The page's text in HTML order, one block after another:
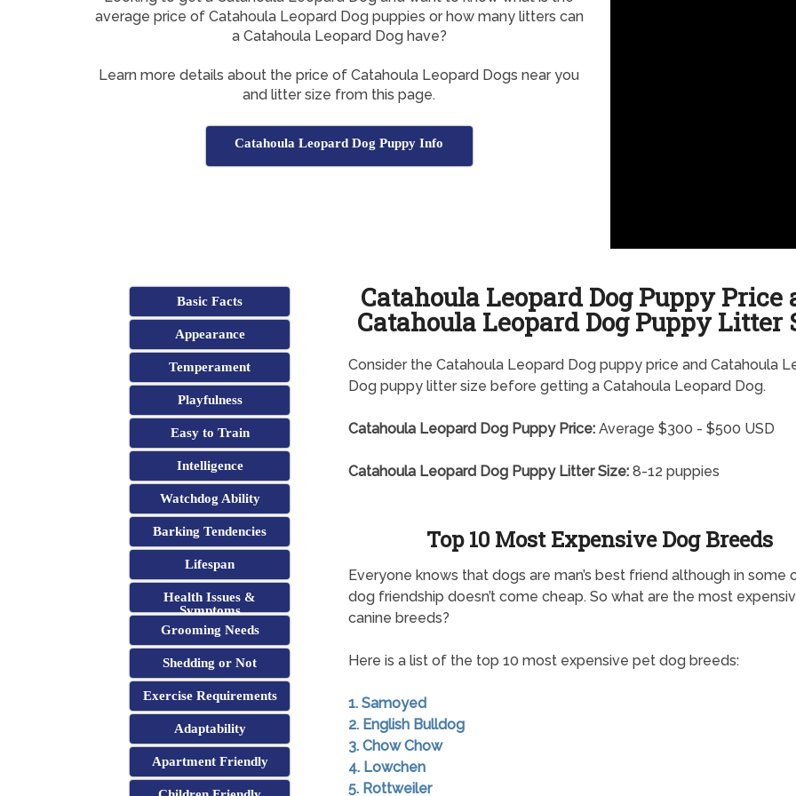
average price of Catahoula Leopard Dog puppies or how many litters can
a Catahoula Leopard Dog have?
Learn more details about the price of Catahoula Leopard Dogs near you
and litter size from this page.
Catahoula Leopard Dog Puppy Info
Basic Facts
Appearance
Temperament
Playfulness
Easy to Train
Intelligence
Watchdog Ability
Barking Tendencies
Lifespan
Health Issues &
Symptoms
Grooming Needs
Shedding or Not
Exercise Requirements
Adaptability
Apartment Friendly
Catahoula Leopard Dog Puppy Price
Catahoula Leopard Dog Puppy Litter
Consider the Catahoula Leopard Dog puppy price and Catahoula
Dog puppy litter size before getting a Catahoula Leopard Dog.
Catahoula Leopard Dog Puppy Price:Average $300 - $500 USD
Catahoula Leopard Dog Puppy Litter Size:8-12 puppies
Top 10 Most Expensive Dog Breeds
Everyone knows that dogs are man’s best friend although in some
dog friendship doesn’t come cheap. So what are the most
canine breeds?
Here is a list of the top 10 most expensive pet dog breeds:
1. Samoyed
2. English Bulldog
3. Chow Chow
4. Lowchen
5. Rottweiler